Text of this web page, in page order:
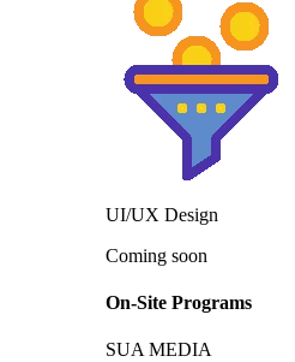
UI/UX Design
Coming soon
On-Site Programs
SUA MEDIA